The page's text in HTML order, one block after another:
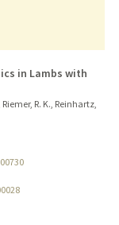
in Lambs with
R. K., Reinhartz,